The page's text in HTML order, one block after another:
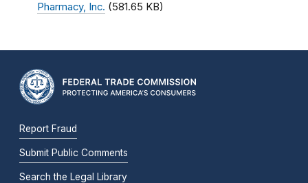
Pharmacy, Inc. (581.65 KB)
Report Fraud
Submit Public Comments
Search the Legal Library